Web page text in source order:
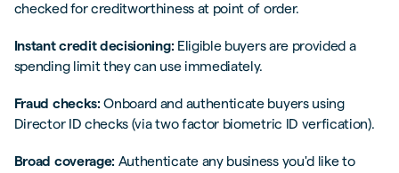
checked for creditworthiness at point of order.
Instant credit decisioning: Eligible buyers are provided a
spending limit they can use immediately.
Fraud checks:Onboard and authenticate buyers using
Director ID checks (via two factor biometric ID verfication).
Broad coverage: Authenticate any business you'd like to